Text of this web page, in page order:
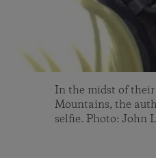
In the midst of
Mountains, the
selfie. Photo: John